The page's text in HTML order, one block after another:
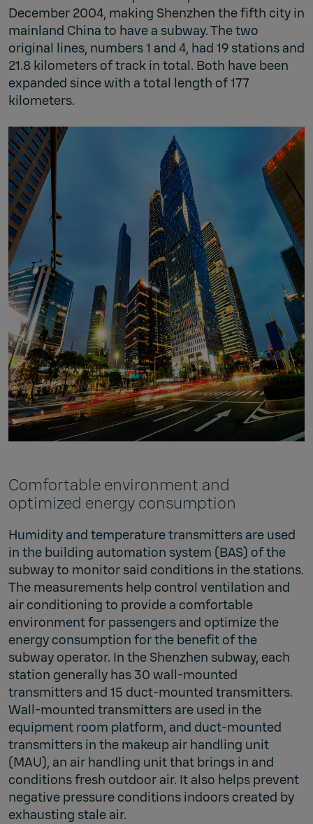
December 2004, making Shenzhen the fifth city in
mainland China to have a subway. The two
original lines, numbers 1 and 4, had 19 stations and
21.8 kilometers of track in total. Both have been
expanded since with a total length of 177
kilometers.
Comfortable environment and
optimized energy consumption
Humidity and temperature transmitters are used
in the building automation system (BAS) of the
subway to monitor said conditions in the stations.
The measurements help control ventilation and
air conditioning to provide a comfortable
environment for passengers and optimize the
energy consumption for the benefit of the
subway operator. In the Shenzhen subway, each
station generally has 30 wall-mounted
transmitters and 15 duct-mounted transmitters.
Wall-mounted transmitters are used in the
equipment room platform, and duct-mounted
transmitters in the makeup air handling unit
(MAU), an air handling unit that brings in and
conditions fresh outdoor air. It also helps prevent
negative pressure conditions indoors created by
exhausting stale air.